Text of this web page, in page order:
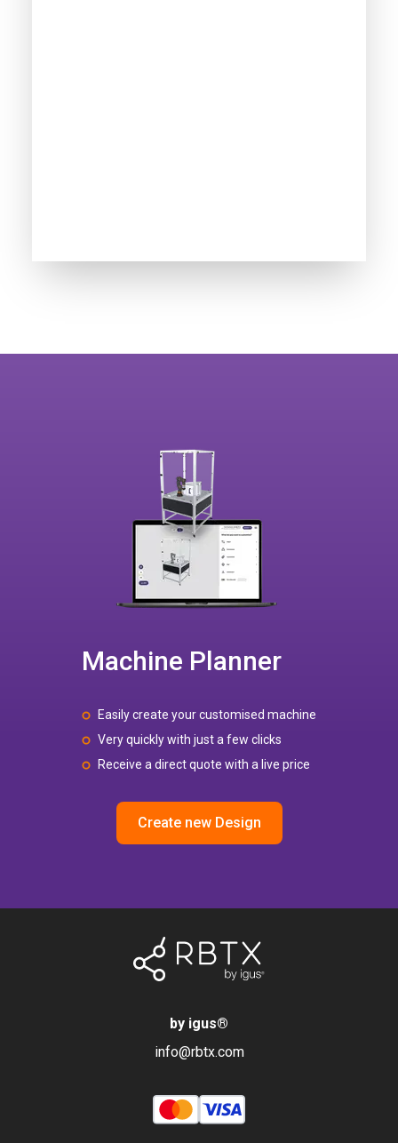
Machine Planner
Easily create your customised machine
Very quickly with just a few clicks
Receive a direct quote with a live price
Create new Design
by igus®
info@rbtx.com